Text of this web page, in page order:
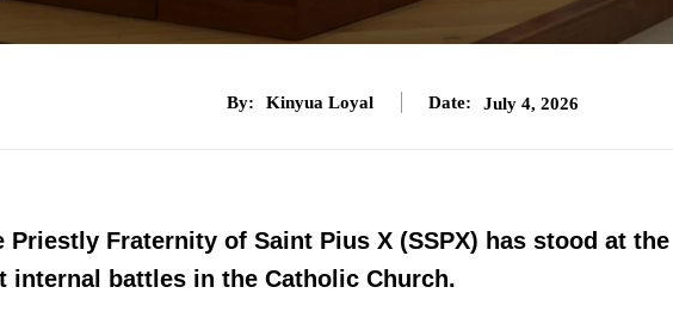
By: Kinyua Loyal Date: July 4, 2026
Priestly Fraternity of Saint Pius X (SSPX) has stood at the
internal battles in the Catholic Church.